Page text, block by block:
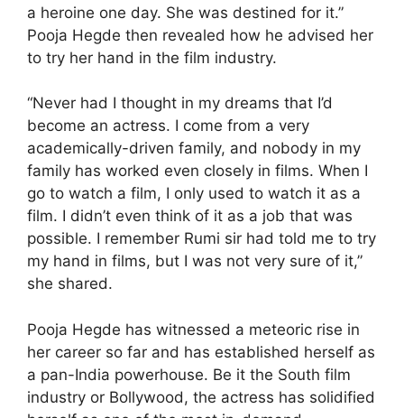
a heroine one day. She was destined for it.”
Pooja Hegde then revealed how he advised her
to try her hand in the film industry.
“Never had I thought in my dreams that I’d
become an actress. I come from a very
academically-driven family, and nobody in my
family has worked even closely in films. When I
go to watch a film, I only used to watch it as a
film. I didn’t even think of it as a job that was
possible. I remember Rumi sir had told me to try
my hand in films, but I was not very sure of it,”
she shared.
Pooja Hegde has witnessed a meteoric rise in
her career so far and has established herself as
a pan-India powerhouse. Be it the South film
industry or Bollywood, the actress has solidified